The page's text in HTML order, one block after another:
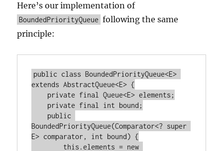
Here’s our implementation of
BoundedPriorityQueue following the same
principle:
public class BoundedPriorityQueue<E>
extends AbstractQueue<E> {
BoundedPriorityQueue(Comparator<? super
E> comparator, int bound) {